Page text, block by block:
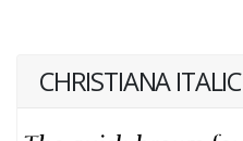
CHRISTIANA ITALIC